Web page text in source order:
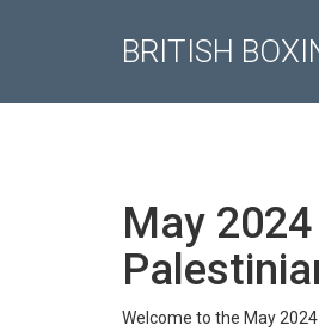
BRITISH
May
Welcome to the May